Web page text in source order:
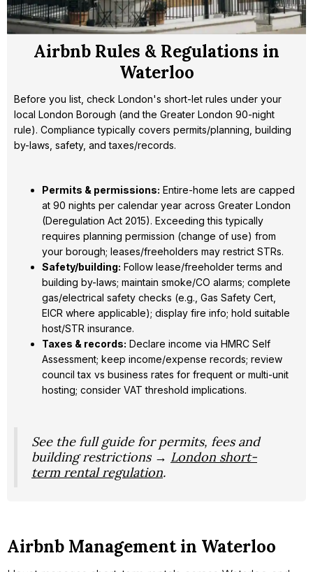
Airbnb Rules & Regulations in
Waterloo
Before you list, check London's short-let rules under your
local London Borough (and the Greater London 90-night
rule). Compliance typically covers permits/planning, building
by-laws, safety, and taxes/records.
Permits & permissions: Entire-home lets are capped
at 90 nights per calendar year across Greater London
(Deregulation Act 2015). Exceeding this typically
requires planning permission (change of use) from
your borough; leases/freeholders may restrict STRs.
Safety/building: Follow lease/freeholder terms and
building by-laws; maintain smoke/CO alarms; complete
gas/electrical safety checks (e.g., Gas Safety Cert,
EICR where applicable); display fire info; hold suitable
host/STR insurance.
Taxes & records: Declare income via HMRC Self
Assessment; keep income/expense records; review
council tax vs business rates for frequent or multi-unit
hosting; consider VAT threshold implications.
See the full guide for permits, fees and
building restrictions → London short-
term rental regulation.
Airbnb Management in Waterloo